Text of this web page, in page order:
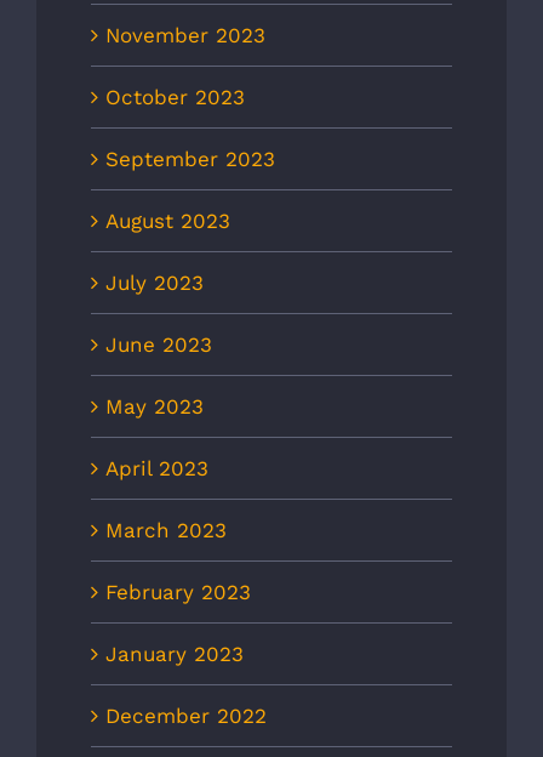
November 2023
October 2023
September 2023
August 2023
July 2023
June 2023
May 2023
April 2023
March 2023
February 2023
January 2023
December 2022